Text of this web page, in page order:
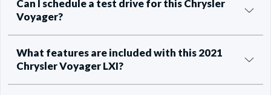
Can I schedule a test drive for this Chrysler
Voyager?
What features are included with this 2021
Chrysler Voyager LXI?